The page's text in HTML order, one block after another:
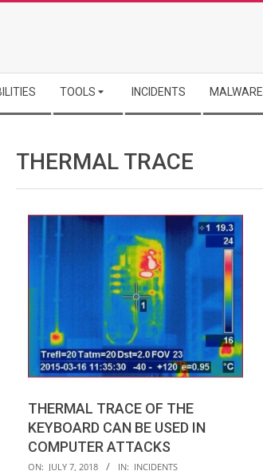
TOOLS INCIDENTS MALWARE
THERMAL TRACE
THERMAL TRACE OF THE
KEYBOARD CAN BE USED IN
COMPUTER ATTACKS
2018-
ON: JULY 7, 2018 IN: INCIDENTS